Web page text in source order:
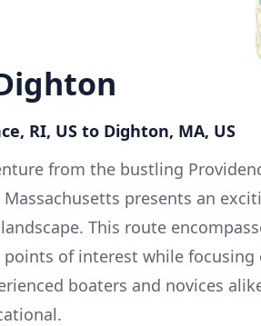
RI, US to Dighton, MA, US
from the bustling
presents an
This route
of interest while focusing
boaters and novices